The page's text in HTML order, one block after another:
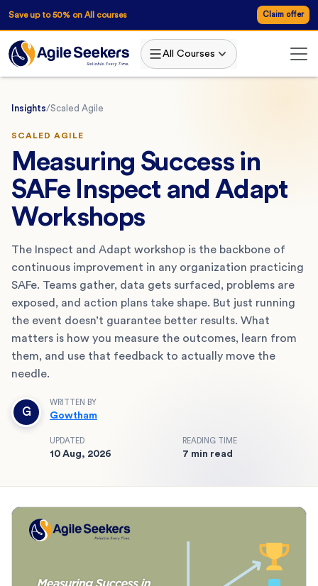
Save up to 50% on All courses Claim offer
All Courses
Insights/Scaled Agile
SCALED AGILE
Measuring Success in
SAFe Inspect and Adapt
Workshops
The Inspect and Adapt workshop is the backbone of
continuous improvement in any organization practicing
SAFe. Teams gather, data gets surfaced, problems are
exposed, and action plans take shape. But just running
the event doesn’t guarantee better results. What
matters is how you measure the outcomes, learn from
them, and use that feedback to actually move the
needle.
G
WRITTEN BY
Gowtham
UPDATED
10 Aug, 2026
READING TIME
7 min read